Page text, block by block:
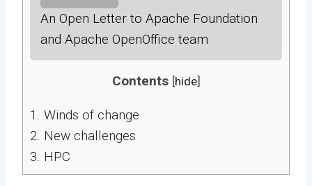
An Open Letter to Apache Foundation
and Apache OpenOffice team
Contents [hide]
1. Winds of change
2. New challenges
3. HPC